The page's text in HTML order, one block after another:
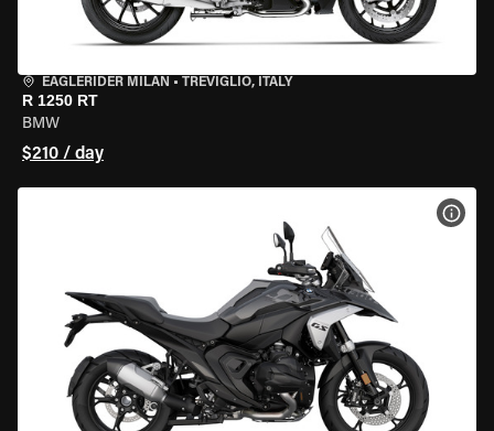
EAGLERIDER MILAN • TREVIGLIO, ITALY
R 1250 RT
BMW
$210 / day